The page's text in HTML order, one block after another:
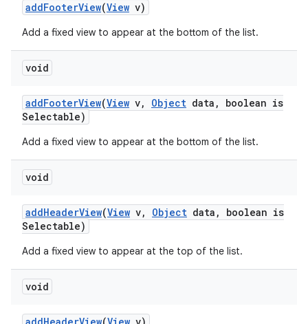
addFooterView(View v)
Add a fixed view to appear at the bottom of the list.
void
addFooterView(View v, Object data ,
boolean is
Selectable)
Add a fixed view to appear at the bottom of the list.
void
addHeaderView(View v, Object data ,
boolean is
Selectable)
Add a fixed view to appear at the top of the list.
void